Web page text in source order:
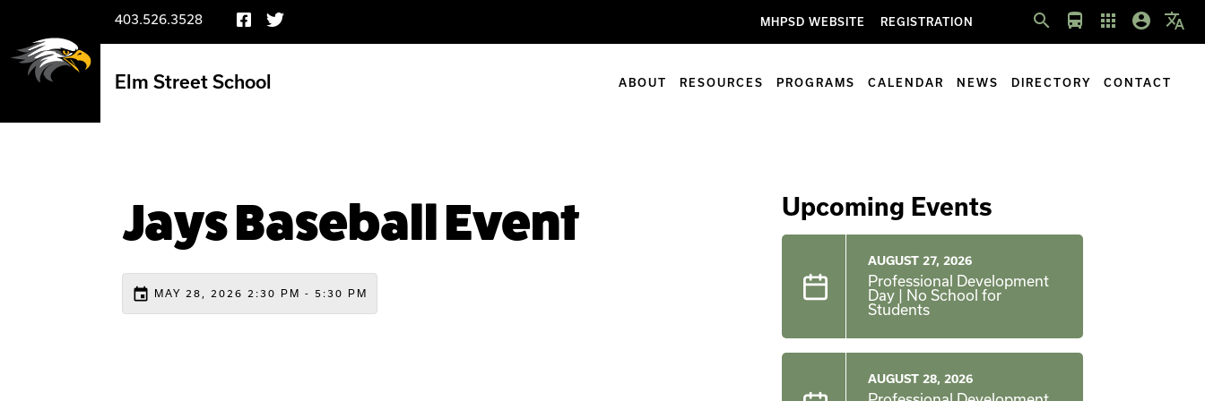
403.526.3528 MHPSD WEBSITE REGISTRATION search directions_bus apps account_circle translate
Elm Street School ABOUT RESOURCES PROGRAMS CALENDAR NEWS DIRECTORY CONTACT
Jays Baseball Event
event MAY 28, 2026 2:30 PM - 5:30 PM
Upcoming Events
AUGUST 27, 2026
Professional Development
Day | No School for
Students
AUGUST 28, 2026